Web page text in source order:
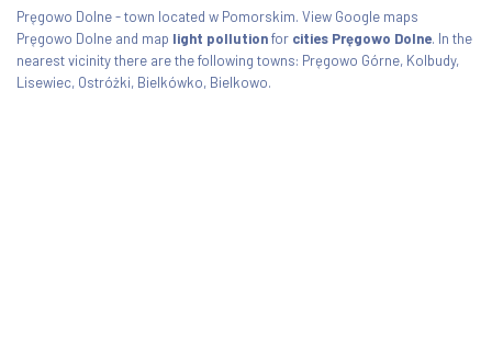
Pręgowo Dolne - town located w Pomorskim. View Google maps
Pręgowo Dolne and map light pollutionfor cities Pręgowo Dolne. In the
nearest vicinity there are the following towns: Pręgowo Górne, Kolbudy,
Lisewiec, Ostróżki, Bielkówko, Bielkowo.